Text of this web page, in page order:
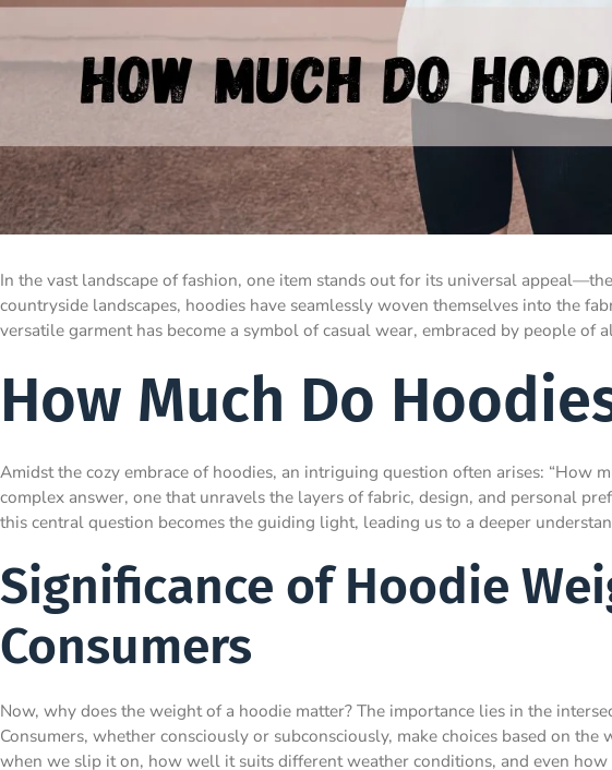
In the vast landscape of fashion, one item stands out for its universal
countryside landscapes, hoodies have seamlessly woven themselves into the
versatile garment has become a symbol of casual wear, embraced by people of
How Much Do
Amidst the cozy embrace of hoodies, an intriguing question often arises: “How
complex answer, one that unravels the layers of fabric, design, and personal
this central question becomes the guiding light, leading us to a deeper
Significance of Hoodie
Consumers
Now, why does the weight of a hoodie matter? The importance lies in the
Consumers, whether consciously or subconsciously, make choices based on
when we slip it on, how well it suits different weather conditions, and even